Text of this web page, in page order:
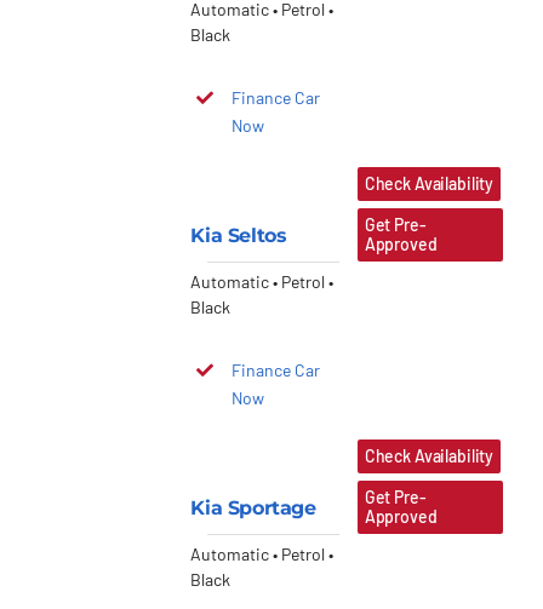
Automatic • Petrol •
Black
Finance Car
Now
Kia Seltos
Automatic • Petrol •
Black
Finance Car
Now
Check Availability
Get Pre-
Approved
Kia Sportage
Automatic • Petrol •
Black
Check Availability
Get Pre-
Approved